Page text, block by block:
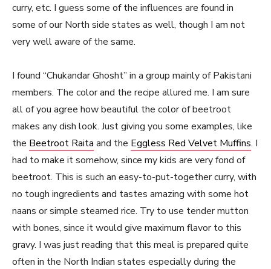
curry, etc. I guess some of the influences are found in
some of our North side states as well, though I am not
very well aware of the same.
I found “Chukandar Ghosht” in a group mainly of Pakistani
members. The color and the recipe allured me. I am sure
all of you agree how beautiful the color of beetroot
makes any dish look. Just giving you some examples, like
the Beetroot Raita and the Eggless Red Velvet Muffins. I
had to make it somehow, since my kids are very fond of
beetroot. This is such an easy-to-put-together curry, with
no tough ingredients and tastes amazing with some hot
naans or simple steamed rice. Try to use tender mutton
with bones, since it would give maximum flavor to this
gravy. I was just reading that this meal is prepared quite
often in the North Indian states especially during the